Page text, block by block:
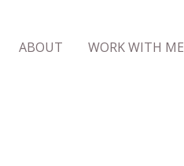
ABOUT WORK WITH ME